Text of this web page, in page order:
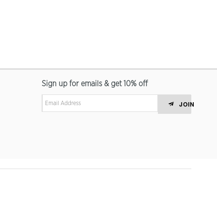
Sign up for emails & get 10% off
JOIN